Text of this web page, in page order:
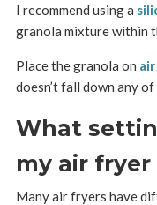
I recommend using a
granola mixture within
Place the granola on
doesn’t fall down any
What
my air
Many air fryers have